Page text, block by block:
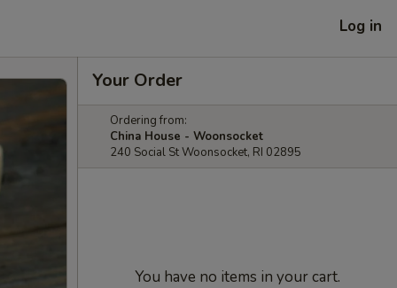
Log in
Your Order
Ordering from:
China House - Woonsocket
240 Social St Woonsocket, RI 02895
You have no items in your cart.